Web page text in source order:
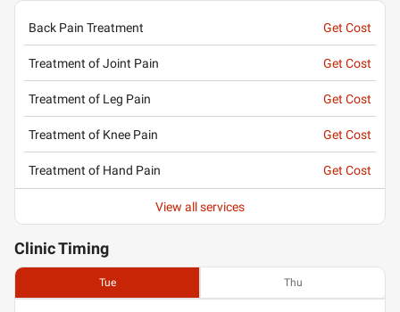
Back Pain Treatment Get Cost
Treatment of Joint Pain Get Cost
Treatment of Leg Pain Get Cost
Treatment of Knee Pain Get Cost
Treatment of Hand Pain Get Cost
View all services
ClinicTiming
Tue Thu